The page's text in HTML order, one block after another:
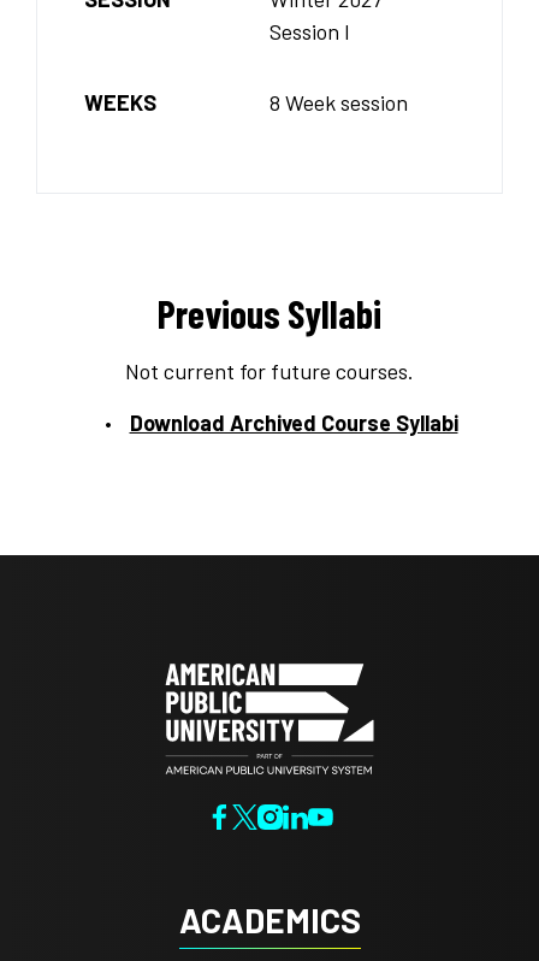
Session I
WEEKS 8 Week session
Previous Syllabi
Not current for future courses.
Download Archived Course Syllabi
ACADEMICS